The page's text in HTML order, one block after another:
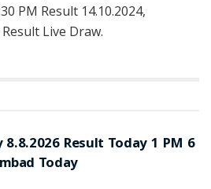
PM Result 14.10.2024,
Live Draw.
Result Today 1 PM 6
Today